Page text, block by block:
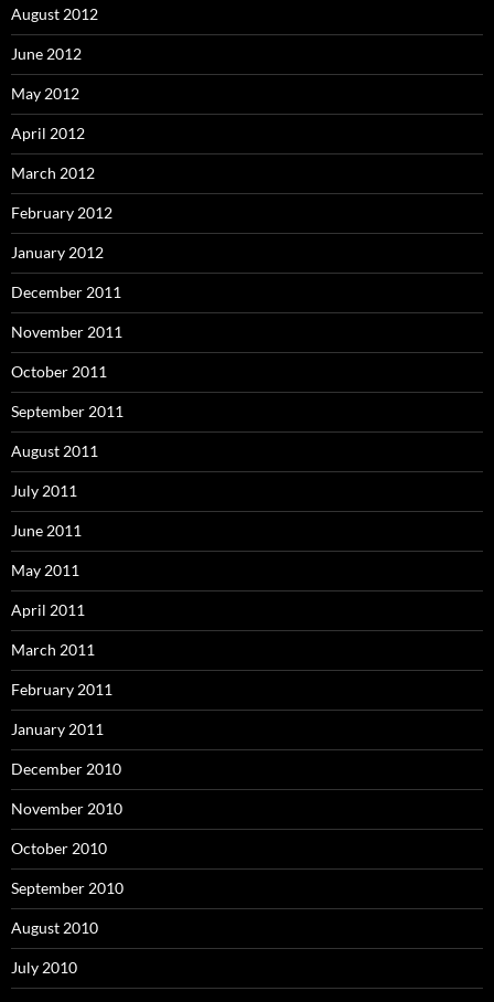
August 2012
June 2012
May 2012
April 2012
March 2012
February 2012
January 2012
December 2011
November 2011
October 2011
September 2011
August 2011
July 2011
June 2011
May 2011
April 2011
March 2011
February 2011
January 2011
December 2010
November 2010
October 2010
September 2010
August 2010
July 2010